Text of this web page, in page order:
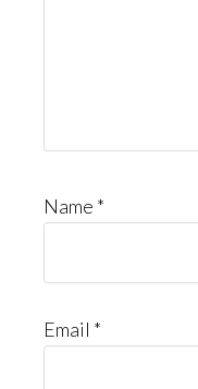
Name *
Email *